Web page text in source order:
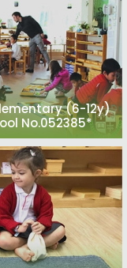
(6-12y)
No.052385*